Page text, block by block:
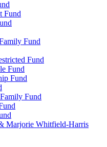
Fund
Fund
Fund
Fund
Fund
Fund
Marjorie Whitfield-Harris